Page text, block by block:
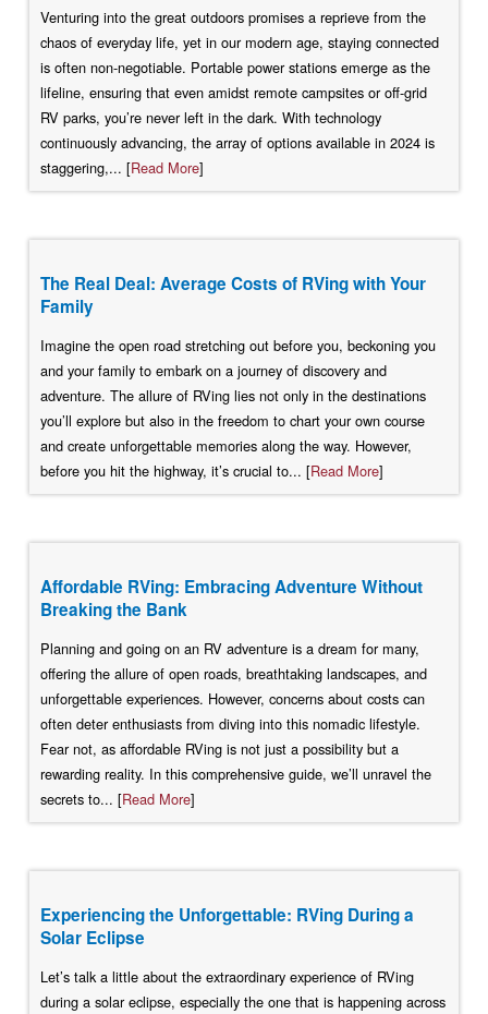
Venturing into the great outdoors promises a reprieve from the
chaos of everyday life, yet in our modern age, staying connected
is often non-negotiable. Portable power stations emerge as the
lifeline, ensuring that even amidst remote campsites or off-grid
RV parks, you’re never left in the dark. With technology
continuously advancing, the array of options available in 2024 is
staggering,... [Read More]
The Real Deal: Average Costs of RVing with Your
Family
Imagine the open road stretching out before you, beckoning you
and your family to embark on a journey of discovery and
adventure. The allure of RVing lies not only in the destinations
you’ll explore but also in the freedom to chart your own course
and create unforgettable memories along the way. However,
before you hit the highway, it’s crucial to... [Read More]
Affordable RVing: Embracing Adventure Without
Breaking the Bank
Planning and going on an RV adventure is a dream for many,
offering the allure of open roads, breathtaking landscapes, and
unforgettable experiences. However, concerns about costs can
often deter enthusiasts from diving into this nomadic lifestyle.
Fear not, as affordable RVing is not just a possibility but a
rewarding reality. In this comprehensive guide, we’ll unravel the
secrets to... [Read More]
Experiencing the Unforgettable: RVing During a
Solar Eclipse
Let’s talk a little about the extraordinary experience of RVing
during a solar eclipse, especially the one that is happening across